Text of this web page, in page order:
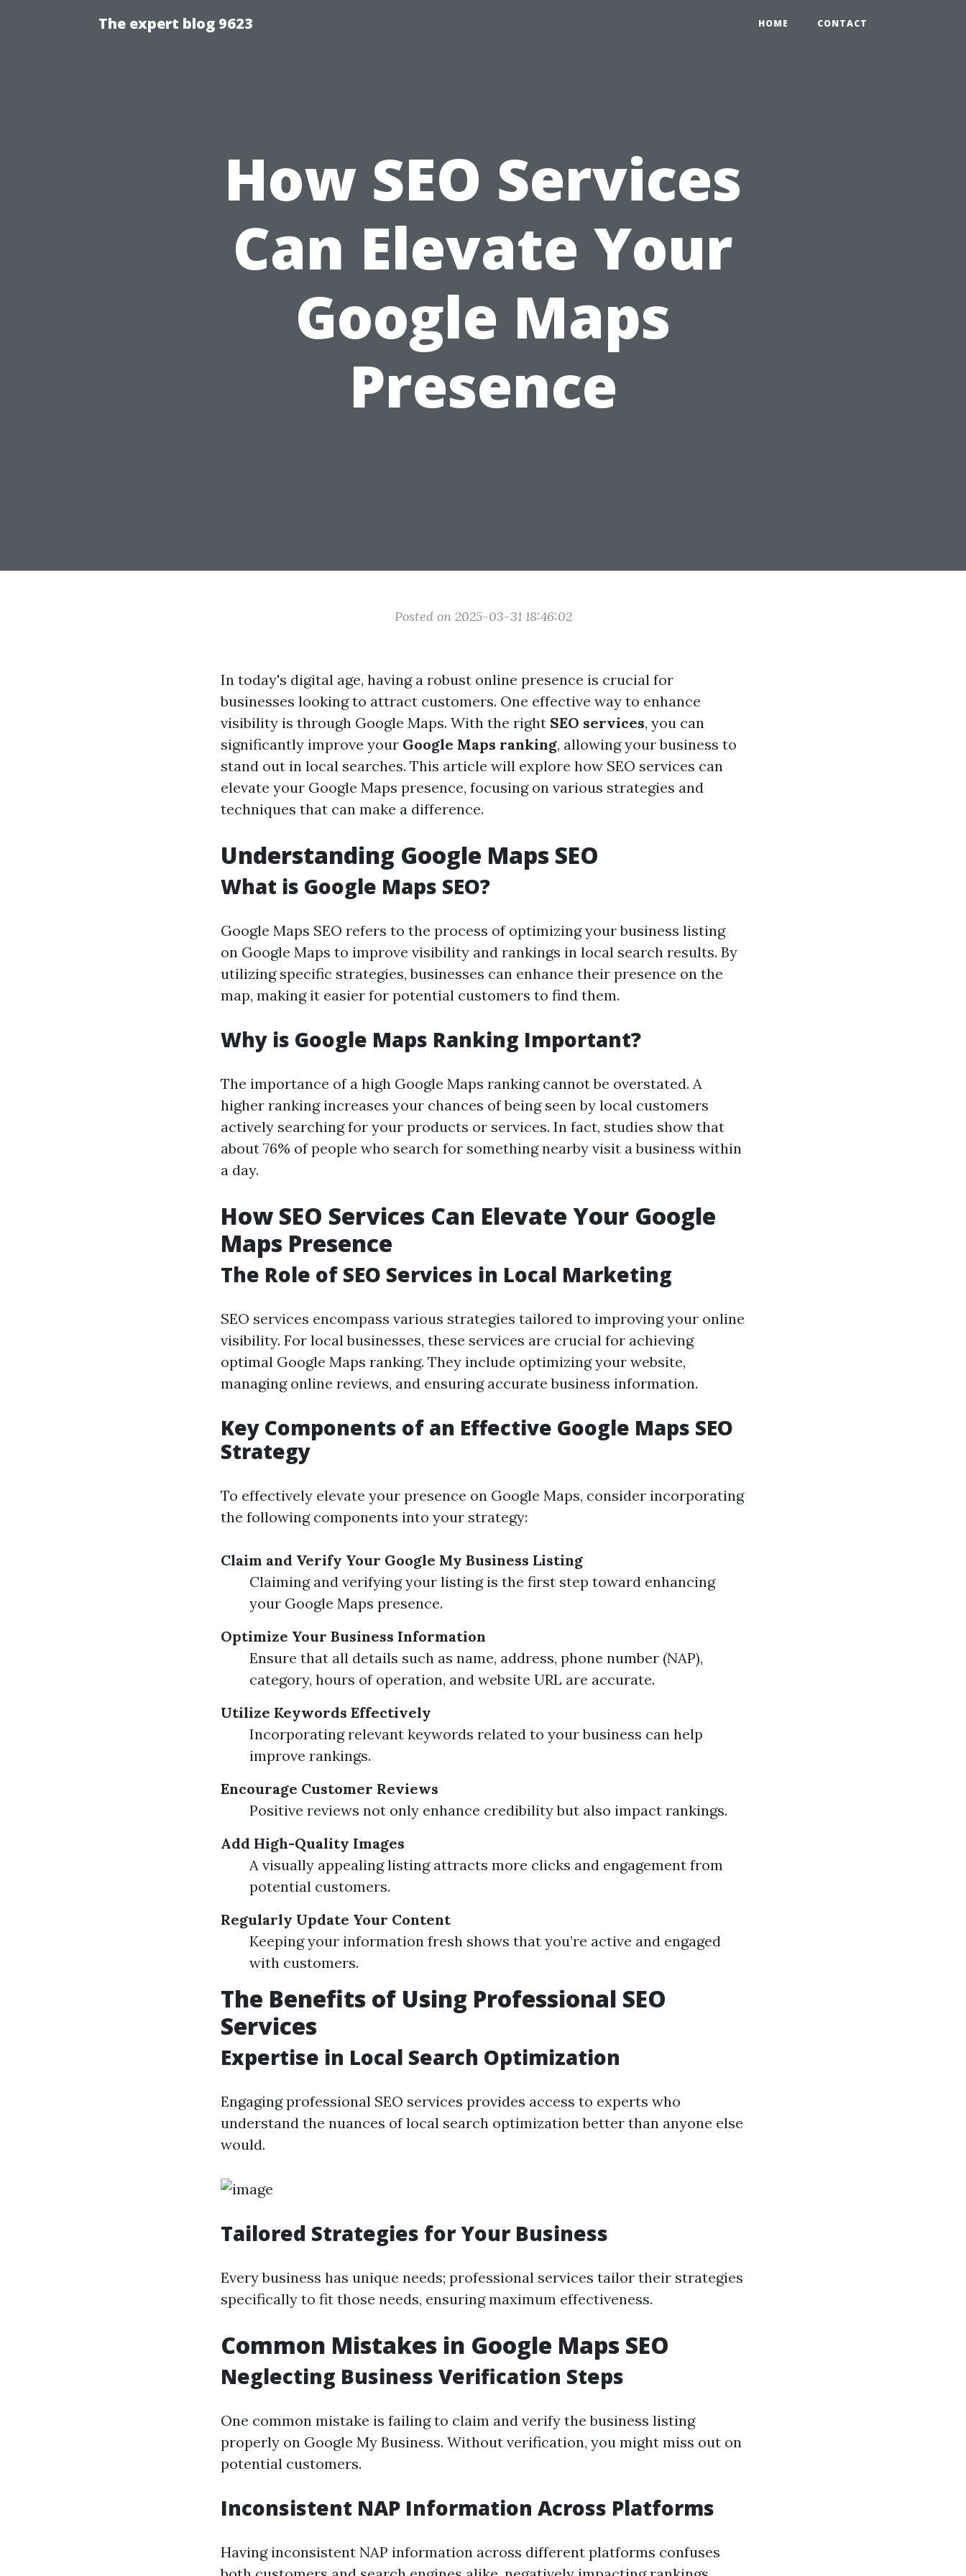
The expert blog 9623 HOME CONTACT
How SEO Services
Can Elevate Your
Google Maps
Presence
Posted on 2025-03-31 18:46:02
In today's digital age, having a robust online presence is crucial for
businesses looking to attract customers. One effective way to enhance
visibility is through Google Maps. With the right SEO services, you can
significantly improve your Google Maps ranking, allowing your business to
stand out in local searches. This article will explore how SEO services can
elevate your Google Maps presence, focusing on various strategies and
techniques that can make a difference.
Understanding Google Maps SEO
What is Google Maps SEO?
Google Maps SEO refers to the process of optimizing your business listing
on Google Maps to improve visibility and rankings in local search results. By
utilizing specific strategies, businesses can enhance their presence on the
map, making it easier for potential customers to find them.
Why is Google Maps Ranking Important?
The importance of a high Google Maps ranking cannot be overstated. A
higher ranking increases your chances of being seen by local customers
actively searching for your products or services. In fact, studies show that
about 76% of people who search for something nearby visit a business within
a day.
How SEO Services Can Elevate Your Google
Maps Presence
The Role of SEO Services in Local Marketing
SEO services encompass various strategies tailored to improving your online
visibility. For local businesses, these services are crucial for achieving
optimal Google Maps ranking. They include optimizing your website,
managing online reviews, and ensuring accurate business information.
Key Components of an Effective Google Maps SEO
Strategy
To effectively elevate your presence on Google Maps, consider incorporating
the following components into your strategy:
Claim and Verify Your Google My Business Listing
Claiming and verifying your listing is the first step toward enhancing
your Google Maps presence.
Optimize Your Business Information
Ensure that all details such as name, address, phone number (NAP),
category, hours of operation, and website URL are accurate.
Utilize Keywords Effectively
Incorporating relevant keywords related to your business can help
improve rankings.
Encourage Customer Reviews
Positive reviews not only enhance credibility but also impact rankings.
Add High-Quality Images
A visually appealing listing attracts more clicks and engagement from
potential customers.
Regularly Update Your Content
Keeping your information fresh shows that you’re active and engaged
with customers.
The Benefits of Using Professional SEO
Services
Expertise in Local Search Optimization
Engaging professional SEO services provides access to experts who
understand the nuances of local search optimization better than anyone else
would.
Tailored Strategies for Your Business
Every business has unique needs; professional services tailor their strategies
specifically to fit those needs, ensuring maximum effectiveness.
Common Mistakes in Google Maps SEO
Neglecting Business Verification Steps
One common mistake is failing to claim and verify the business listing
properly on Google My Business. Without verification, you might miss out on
potential customers.
Inconsistent NAP Information Across Platforms
Having inconsistent NAP information across different platforms confuses